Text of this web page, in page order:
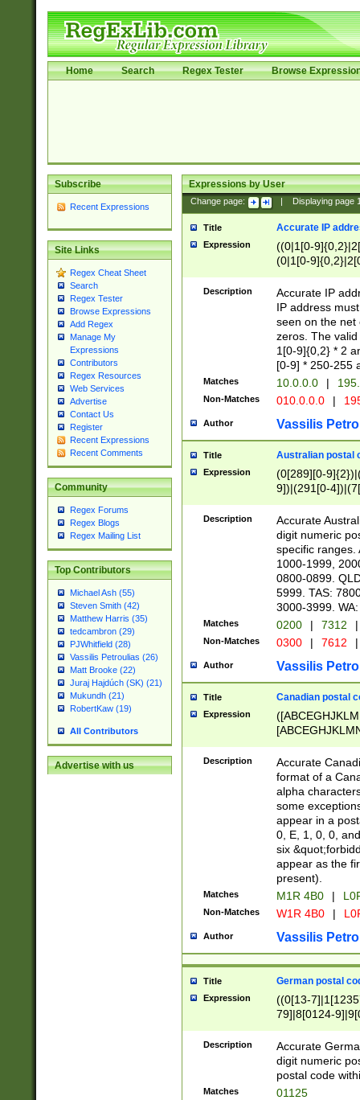
Home Search Regex Tester Browse
Subscribe
Recent Expressions
Site Links
Regex Cheat Sheet
Search
Regex Tester
Browse Expressions
Add Regex
Manage My
Expressions
Contributors
Regex Resources
Web Services
Advertise
Contact Us
Register
Recent Expressions
Recent Comments
Community
Regex Forums
Regex Blogs
Regex Mailing List
Top Contributors
Michael Ash (55)
Steven Smith (42)
Matthew Harris (35)
tedcambron (29)
PJWhitfield (28)
Vassilis Petroulias (26)
Matt Brooke (22)
Juraj Hajdúch (SK) (21)
Mukundh (21)
RobertKaw (19)
All Contributors
Advertise with us
Expressions by User
Change page: Displaying page
Title Accurate IP
Expression
((0|1[0-
(0|1[0-
Description
Accurate IP
IP address
seen on the net
zeros. The
1[0-9]{0,2} * 2
[0-9] * 250-255
Matches 10.0.0.0 |
Non-Matches 010.0.0.0 |
Author Vassilis
Title Australian postal
Expression
(0[289][0-
9])|(291[0-
Description
Accurate
digit numeric
specific ranges.
1000-1999,
0800-0899.
5999. TAS:
3000-3999.
Matches 0200 | 7312 |
Non-Matches 0300 | 7612 |
Author Vassilis
Title Canadian postal
Expression
Description
Accurate
format of a
alpha
some
appear in a
0, E, 1, 0, 0,
six
appear as the
present).
Matches M1R 4B0 |
Non-Matches W1R 4B0 |
Author Vassilis
Title German postal
Expression
((0[13-
79]|8[0124-
9]|11[5-
Description
Accurate
digit numeric
postal code
Matches 01125